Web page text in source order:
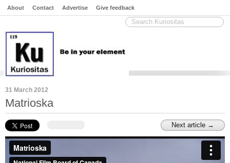
About Contact Advertise Give feedback
31 March 2012
Matrioska
Next article →